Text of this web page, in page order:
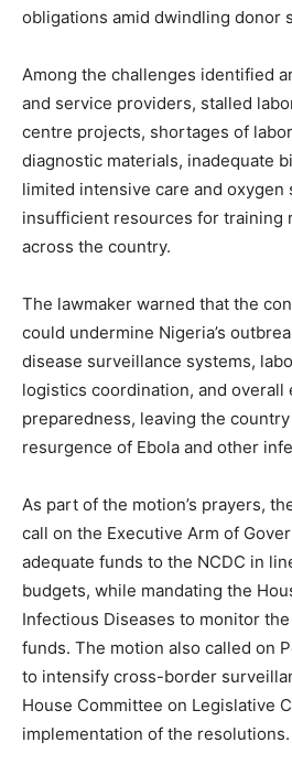
obligations amid dwindling donor
Among the challenges identified
and service providers, stalled
centre projects, shortages of
diagnostic materials, inadequate
limited intensive care and oxygen
insufficient resources for training
across the country.
The lawmaker warned that the
could undermine Nigeria’s
disease surveillance systems,
logistics coordination, and overall
preparedness, leaving the
resurgence of Ebola and other
As part of the motion’s prayers,
call on the Executive Arm of
adequate funds to the NCDC in
budgets, while mandating the
Infectious Diseases to monitor
funds. The motion also called on
to intensify cross-border
House Committee on Legislative
implementation of the resolutions.